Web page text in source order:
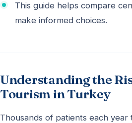
This guide helps compare
make informed choices.
Understanding the
Tourism in Turkey
Thousands of patients each